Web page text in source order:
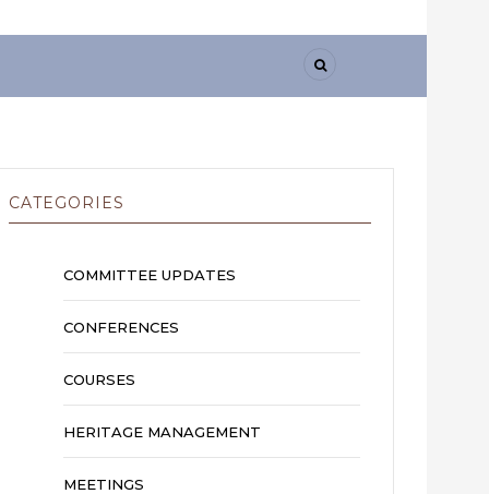
CATEGORIES
COMMITTEE UPDATES
CONFERENCES
COURSES
HERITAGE MANAGEMENT
MEETINGS